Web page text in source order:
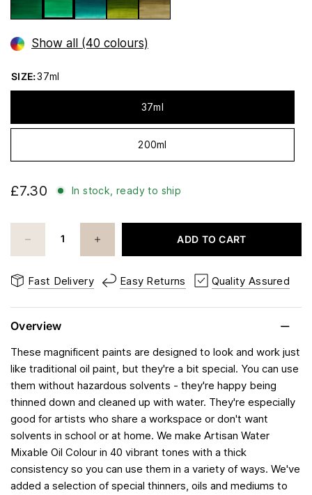
Show all (40 colours)
SIZE:37ml
37ml
200ml
£7.30 In stock, ready to ship
ADD TO CART
Fast Delivery Easy Returns Quality Assured
Overview
These magnificent paints are designed to look and work just
like traditional oil paint, but they're a bit special. You can use
them without hazardous solvents - they're happy being
thinned down and cleaned up with water. They're especially
good for artists who share a workspace or don't want
solvents in school or at home. We make Artisan Water
Mixable Oil Colour in 40 vibrant tones with a thick
consistency so you can use them in a variety of ways. We've
added a selection of special thinners, oils and mediums to